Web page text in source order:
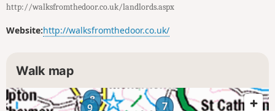
http://walksfromthedoor.co.uk/landlords.aspx
Website:http://walksfromthedoor.co.uk/
Walk map
7
8
9